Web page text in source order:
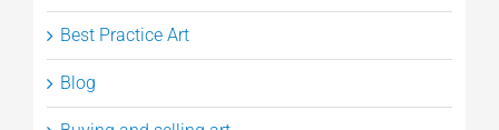
Best Practice Art
Blog